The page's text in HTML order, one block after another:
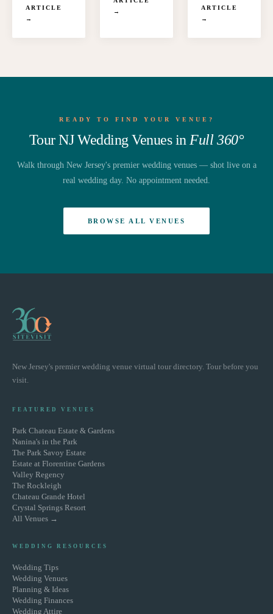
ARTICLE
→
→
ARTICLE
→
READY TO FIND YOUR VENUE?
Tour NJ Wedding Venues in Full 360°
Walk through New Jersey's premier wedding venues — shot live on a
real wedding day. No appointment needed.
BROWSE ALL VENUES
New Jersey's premier wedding venue virtual tour directory. Tour before you
visit.
FEATURED VENUES
Park Chateau Estate & Gardens
Nanina's in the Park
The Park Savoy Estate
Estate at Florentine Gardens
Valley Regency
The Rockleigh
Chateau Grande Hotel
Crystal Springs Resort
All Venues →
WEDDING RESOURCES
Wedding Tips
Wedding Venues
Planning & Ideas
Wedding Finances
Wedding Attire